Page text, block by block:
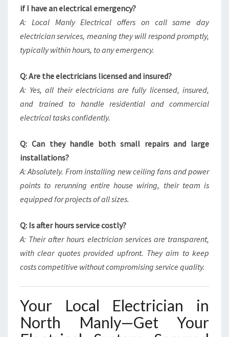
if I have an electrical emergency?
A: Local Manly Electrical offers on call same day
electrician services, meaning they will respond promptly,
typically within hours, to any emergency.
Q: Are the electricians licensed and insured?
A: Yes, all their electricians are fully licensed, insured,
and trained to handle residential and commercial
electrical tasks confidently.
Q: Can they handle both small repairs and large
installations?
A: Absolutely. From installing new ceiling fans and power
points to rerunning entire house wiring, their team is
equipped for projects of all sizes.
Q: Is after hours service costly?
A: Their after hours electrician services are transparent,
with clear quotes provided upfront. They aim to keep
costs competitive without compromising service quality.
Your Local Electrician in
North Manly—Get Your